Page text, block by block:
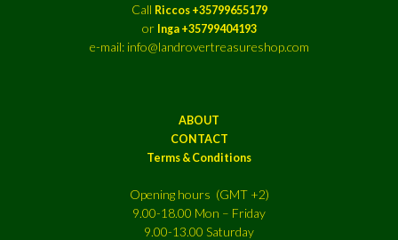
Call Riccos +35799655179
or Inga +35799404193
e-mail: info@landrovertreasureshop.com
ABOUT
CONTACT
Terms & Conditions
Opening hours (GMT +2)
9.00-18.00 Mon – Friday
9.00-13.00 Saturday